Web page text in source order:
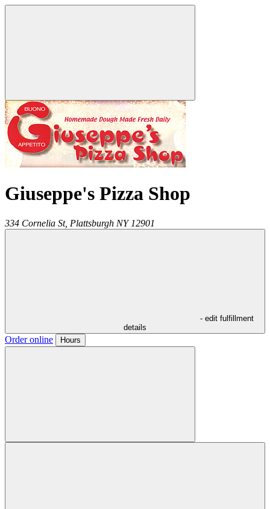
Giuseppe's Pizza Shop
334 Cornelia St, Plattsburgh NY 12901
- edit fulfillment
details
Order online Hours